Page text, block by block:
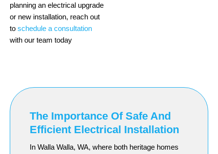
planning an electrical upgrade
or new installation, reach out
to schedule a consultation
with our team today
The Importance Of Safe And
Efficient Electrical Installation
In Walla Walla, WA, where both heritage homes